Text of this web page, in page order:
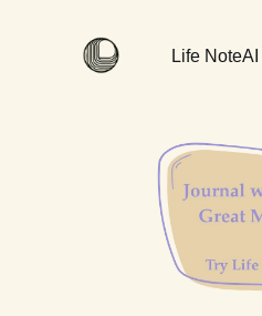
Life Note